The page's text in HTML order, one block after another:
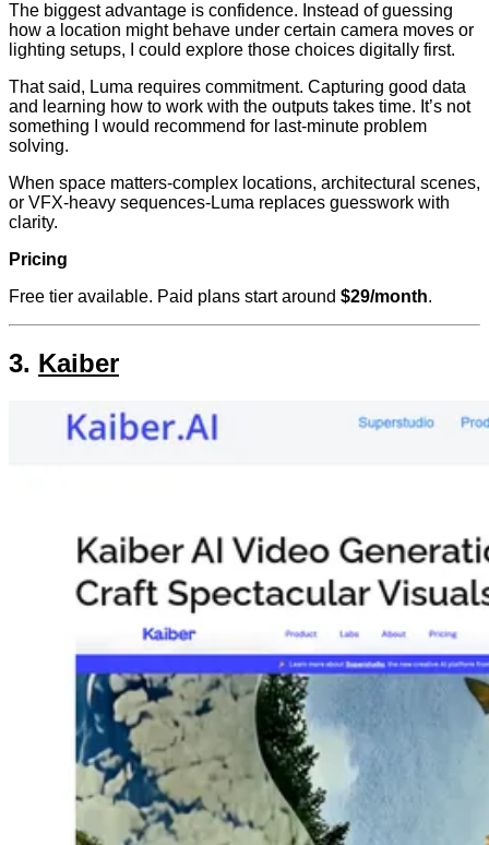
The biggest advantage is confidence. Instead of guessing
how a location might behave under certain camera moves or
lighting setups, I could explore those choices digitally first.
That said, Luma requires commitment. Capturing good data
and learning how to work with the outputs takes time. It’s not
something I would recommend for last-minute problem
solving.
When space matters-complex locations, architectural scenes,
or VFX-heavy sequences-Luma replaces guesswork with
clarity.
Pricing
Free tier available. Paid plans start around $29/month.
3. Kaiber